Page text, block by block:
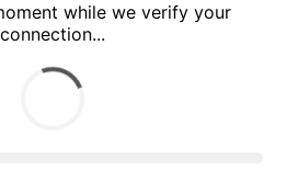
while we verify your
connection...